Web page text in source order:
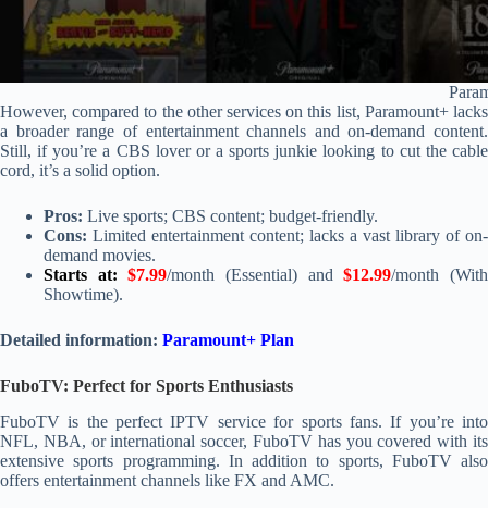
However, compared to the other services on this list, Paramount+ lacks
a broader range of entertainment channels and on-demand content.
Still, if you’re a CBS lover or a sports junkie looking to cut the cable
cord, it’s a solid option.
Pros: Live sports; CBS content; budget-friendly.
Cons: Limited entertainment content; lacks a vast library of on-
demand movies.
Starts at:
$7.99/month (Essential) and$12.99/month (With
Showtime).
Detailed information: Paramount+ Plan
FuboTV: Perfect for Sports Enthusiasts
FuboTV is the perfect IPTV service for sports fans. If you’re into
NFL, NBA, or international soccer, FuboTV has you covered with its
extensive sports programming. In addition to sports, FuboTV also
offers entertainment channels like FX and AMC.